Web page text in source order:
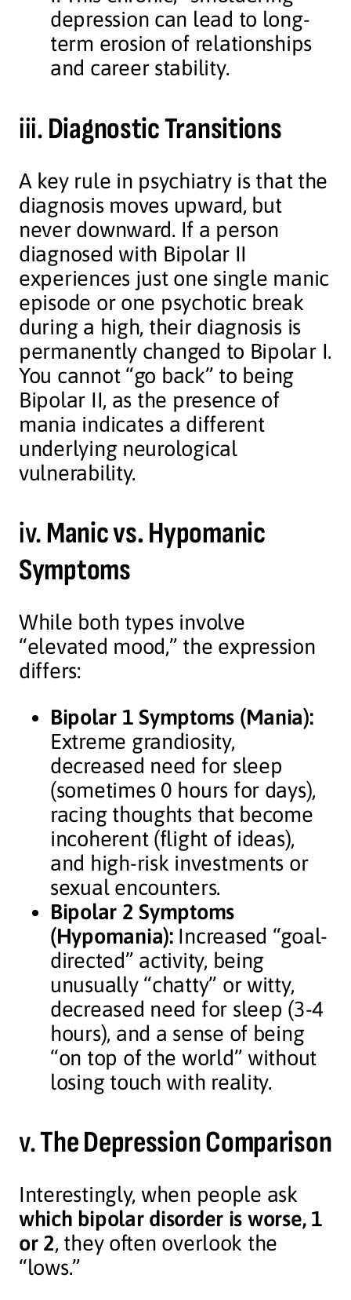
depression can lead to long-
term erosion of relationships
and career stability.
iii.Diagnostic Transitions
A key rule in psychiatry is that the
diagnosis moves upward, but
never downward. If a person
diagnosed with Bipolar II
experiences just one single manic
episode or one psychotic break
during a high, their diagnosis is
permanently changed to Bipolar I.
You cannot “go back” to being
Bipolar II, as the presence of
mania indicates a different
underlying neurological
vulnerability.
iv.Manic vs. Hypomanic
Symptoms
While both types involve
“elevated mood,” the expression
differs:
Bipolar 1 Symptoms (Mania):
Extreme grandiosity,
decreased need for sleep
(sometimes 0 hours for days),
racing thoughts that become
incoherent (flight of ideas),
and high-risk investments or
sexual encounters.
Bipolar 2 Symptoms
(Hypomania):Increased “goal-
directed” activity, being
unusually “chatty” or witty,
decreased need for sleep (3-4
hours), and a sense of being
“on top of the world” without
losing touch with reality.
v.The Depression Comparison
Interestingly, when people ask
which bipolar disorder is worse, 1
or 2, they often overlook the
“lows.”